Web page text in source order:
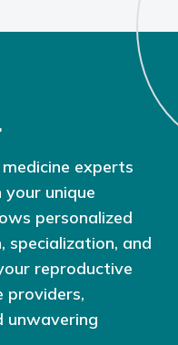
experts
unique
personalized
specialization, and
reproductive
providers,
unwavering